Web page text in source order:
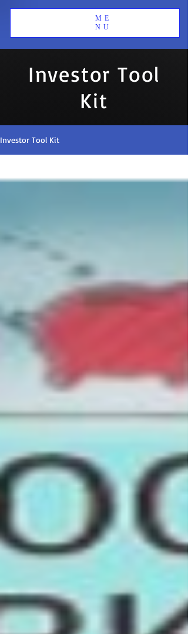
ME
NU
Investor Tool
Kit
Investor Tool Kit